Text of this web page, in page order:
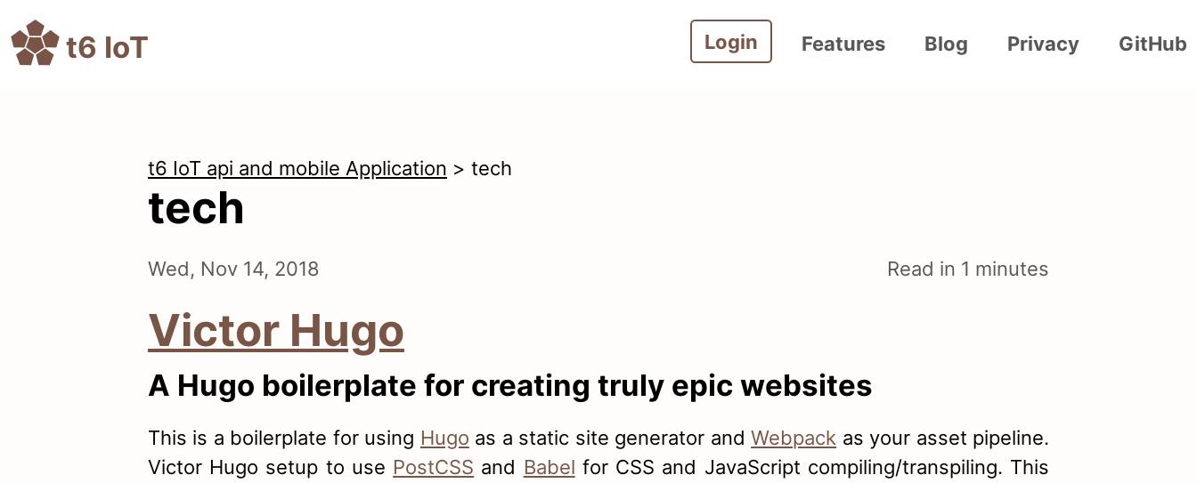
t6 IoT Login Features Blog Privacy GitHub
t6 IoT api and mobile Application > tech
tech
Wed, Nov 14, 2018 Read in 1 minutes
Victor Hugo
A Hugo boilerplate for creating truly epic websites
This is a boilerplate for using Hugo as a static site generator andWebpack as your asset pipeline.
Victor Hugo setup to use PostCSS and Babel for CSS and JavaScript compiling/transpiling. This